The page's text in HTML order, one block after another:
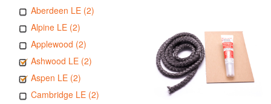
Aberdeen LE (2)
Alpine LE (2)
Applewood (2)
Ashwood LE (2)
Aspen LE (2)
Cambridge LE (2)